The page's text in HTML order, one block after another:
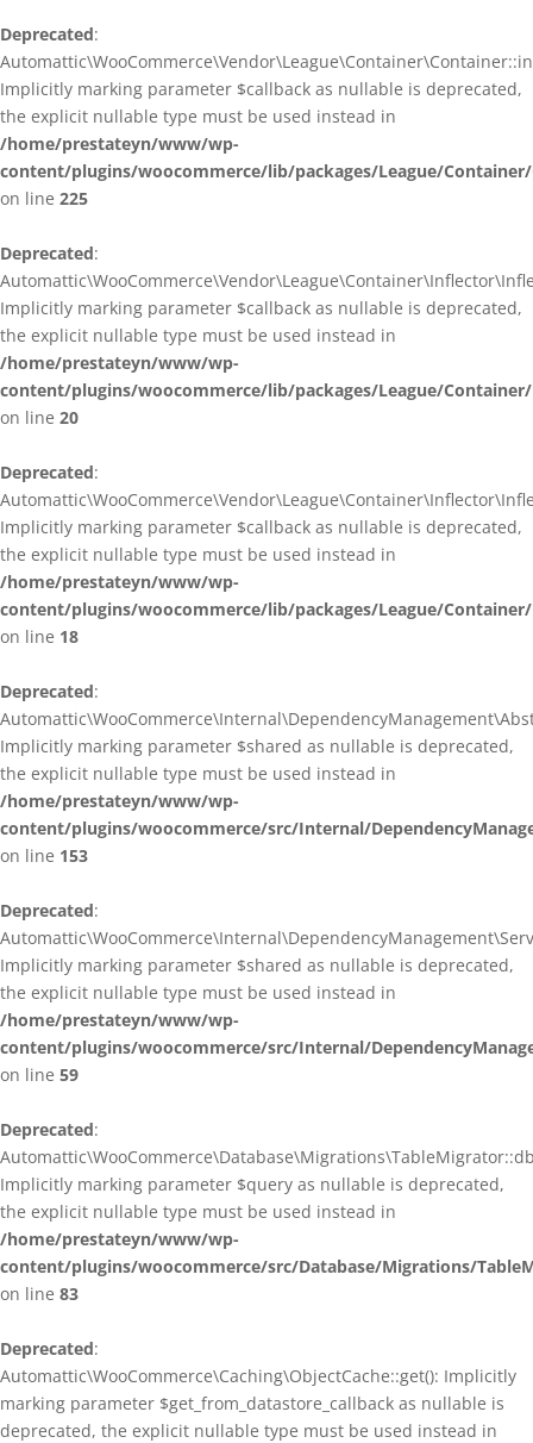
Deprecated:
Implicitly marking parameter $callback as nullable is deprecated,
the explicit nullable type must be used instead in
/home/prestateyn/www/wp-
content/plugins/woocommerce/lib/packages/League/
on line 225
Deprecated:
Implicitly marking parameter $callback as nullable is deprecated,
the explicit nullable type must be used instead in
/home/prestateyn/www/wp-
content/plugins/woocommerce/lib/packages/League/
on line 20
Deprecated:
Implicitly marking parameter $callback as nullable is deprecated,
the explicit nullable type must be used instead in
/home/prestateyn/www/wp-
content/plugins/woocommerce/lib/packages/League/
on line 18
Deprecated:
Implicitly marking parameter $shared as nullable is deprecated,
the explicit nullable type must be used instead in
/home/prestateyn/www/wp-
content/plugins/woocommerce/src/Internal/
on line 153
Deprecated:
Implicitly marking parameter $shared as nullable is deprecated,
the explicit nullable type must be used instead in
/home/prestateyn/www/wp-
content/plugins/woocommerce/src/Internal/
on line 59
Deprecated:
Implicitly marking parameter $query as nullable is deprecated,
the explicit nullable type must be used instead in
/home/prestateyn/www/wp-
content/plugins/woocommerce/src/Database/Migrations/
on line 83
Deprecated:
Automattic\WooCommerce\Caching\ObjectCache::get(): Implicitly
marking parameter $get_from_datastore_callback as nullable is
deprecated, the explicit nullable type must be used instead in